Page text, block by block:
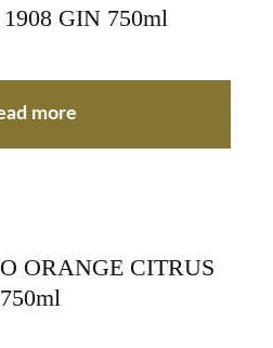
1908 GIN 750ml
more
ORANGE CITRUS
750ml